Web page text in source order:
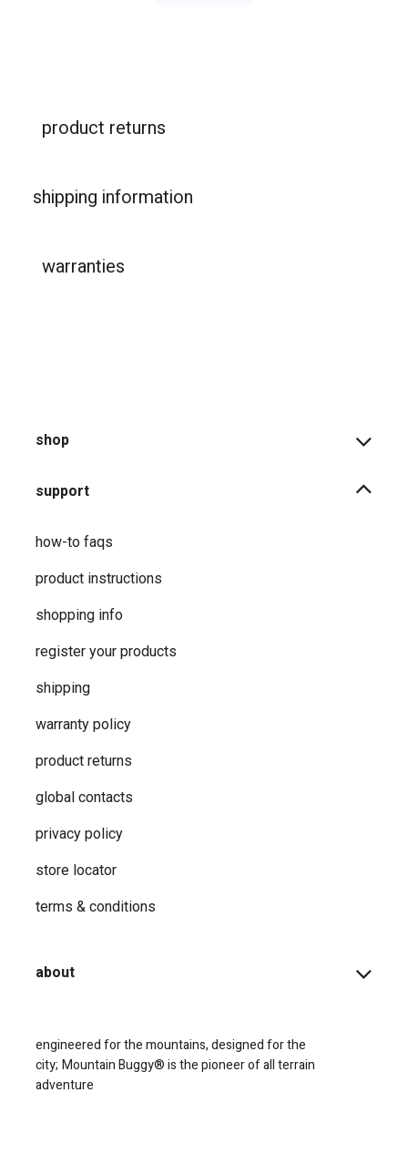
product returns
shipping information
warranties
shop
support
how-to faqs
product instructions
shopping info
register your products
shipping
warranty policy
product returns
global contacts
privacy ​policy
store locator
terms & conditions
about
engineered for the mountains, designed for the
city; Mountain Buggy® is the pioneer of all terrain
adventure